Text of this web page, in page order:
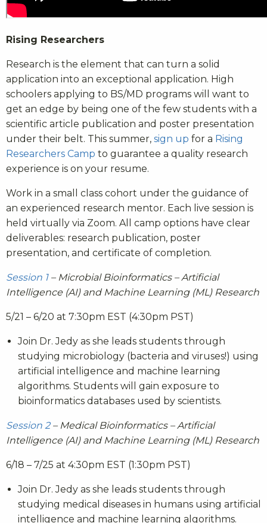
Rising Researchers
Research is the element that can turn a solid
application into an exceptional application. High
schoolers applying to BS/MD programs will want to
get an edge by being one of the few students with a
scientific article publication and poster presentation
under their belt. This summer, sign up for a Rising
Researchers Camp to guarantee a quality research
experience is on your resume.
Work in a small class cohort under the guidance of
an experienced research mentor. Each live session is
held virtually via Zoom. All camp options have clear
deliverables: research publication, poster
presentation, and certificate of completion.
Session 1– Microbial Bioinformatics – Artificial
Intelligence (AI) and Machine Learning (ML) Research
5/21 – 6/20 at 7:30pm EST (4:30pm PST)
Join Dr. Jedy as she leads students through
studying microbiology (bacteria and viruses!) using
artificial intelligence and machine learning
algorithms. Students will gain exposure to
bioinformatics databases used by scientists.
Session 2– Medical Bioinformatics – Artificial
Intelligence (AI) and Machine Learning (ML) Research
6/18 – 7/25 at 4:30pm EST (1:30pm PST)
Join Dr. Jedy as she leads students through
studying medical diseases in humans using artificial
intelligence and machine learning algorithms.